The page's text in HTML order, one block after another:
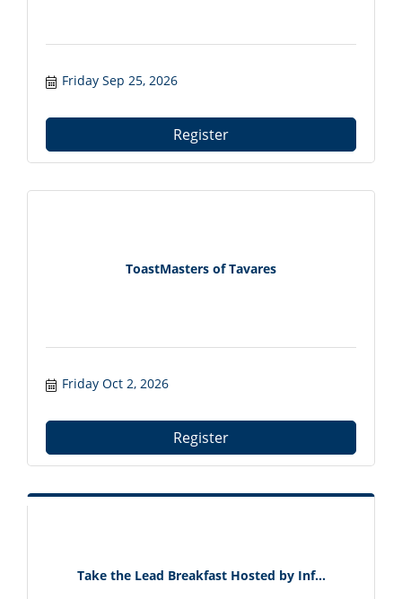
Friday Sep 25, 2026
Register
ToastMasters of Tavares
Friday Oct 2, 2026
Register
Take the Lead Breakfast Hosted by Inf...